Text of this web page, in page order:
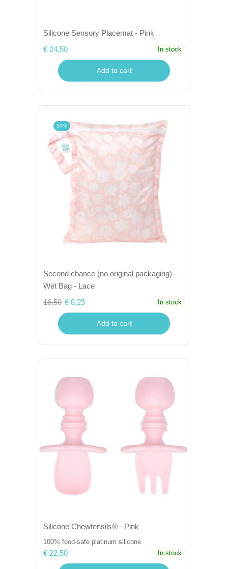
Silicone Sensory Placemat - Pink
€ 24,50
In stock
Add to cart
50%
Second chance (no original packaging) -
Wet Bag - Lace
16.50 € 8,25 In stock
Add to cart
Silicone Chewtensils® - Pink
100% food-safe platinum silicone
€ 22,50 In stock